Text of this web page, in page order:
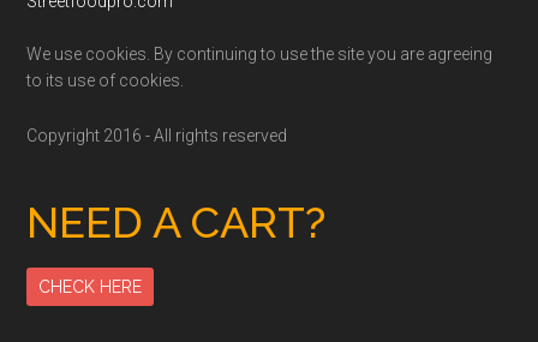
We use cookies. By continuing to use the site you are agreeing
to its use of cookies.
Copyright 2016 - All rights reserved
NEED A CART?
CHECK HERE